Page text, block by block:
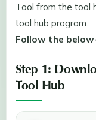
Tool from the tool
tool hub program.
Follow the
Step 1:
Tool Hub